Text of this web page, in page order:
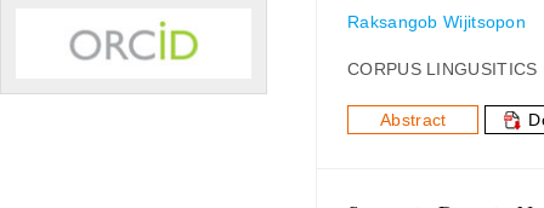
Raksangob Wijitsopon
CORPUS
Abstract